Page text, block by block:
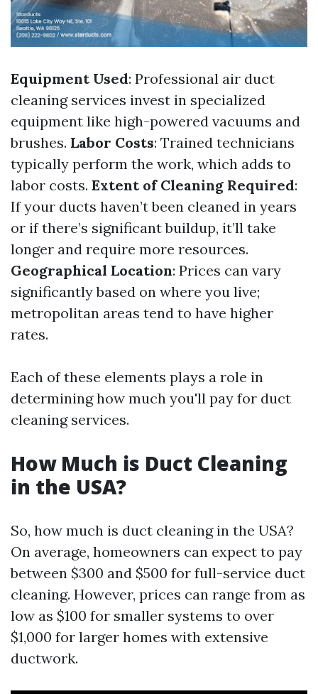
Equipment Used: Professional air duct
cleaning services invest in specialized
equipment like high-powered vacuums and
brushes. Labor Costs: Trained technicians
typically perform the work, which adds to
labor costs. Extent of Cleaning Required:
If your ducts haven’t been cleaned in years
or if there’s significant buildup, it’ll take
longer and require more resources.
Geographical Location: Prices can vary
significantly based on where you live;
metropolitan areas tend to have higher
rates.
Each of these elements plays a role in
determining how much you'll pay for duct
cleaning services.
How Much is Duct Cleaning
in the USA?
So, how much is duct cleaning in the USA?
On average, homeowners can expect to pay
between $300 and $500 for full-service duct
cleaning. However, prices can range from as
low as $100 for smaller systems to over
$1,000 for larger homes with extensive
ductwork.